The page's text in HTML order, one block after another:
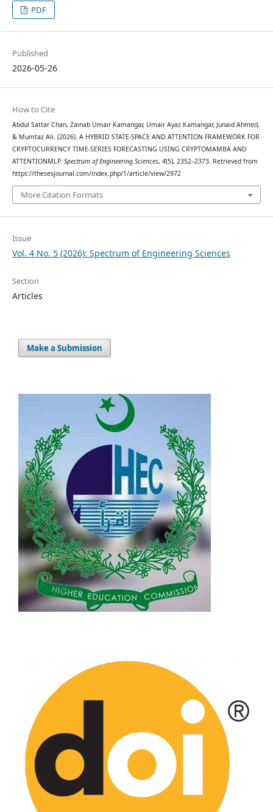
PDF
Published
2026-05-26
How to Cite
Abdul Sattar Chan, Zainab Umair Kamangar, Umair Ayaz Kamangar, Junaid Ahmed,
& Mumtaz Ali. (2026). A HYBRID STATE-SPACE AND ATTENTION FRAMEWORK FOR
CRYPTOCURRENCY TIME-SERIES FORECASTING USING CRYPTOMAMBA AND
ATTENTIONMLP. Spectrum of Engineering Sciences, 4(5), 2352–2373. Retrieved from
https://thesesjournal.com/index.php/1/article/view/2972
More Citation Formats
Issue
Vol. 4 No. 5 (2026): Spectrum of Engineering Sciences
Section
Articles
Make a Submission